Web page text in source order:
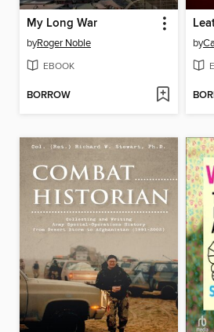
My Long War
byRoger Noble
EBOOK
BORROW
by